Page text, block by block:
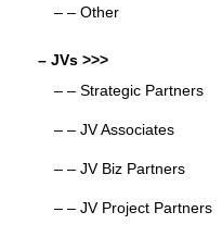
– – Other
– JVs >>>
– – Strategic Partners
– – JV Associates
– – JV Biz Partners
– – JV Project Partners